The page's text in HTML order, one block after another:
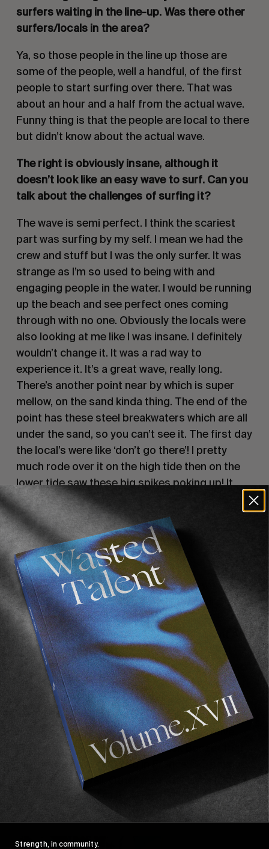
surfers waiting in the line-up. Was there other
surfers/locals in the area?
Ya, so those people in the line up those are
some of the people, well a handful, of the first
people to start surfing over there. That was
about an hour and a half from the actual wave.
Funny thing is that the people are local to there
but didn’t know about the actual wave.
The right is obviously insane, although it
doesn’t look like an easy wave to surf. Can you
talk about the challenges of surfing it?
The wave is semi perfect. I think the scariest
part was surfing by my self. I mean we had the
crew and stuff but I was the only surfer. It was
strange as I’m so used to being with and
engaging people in the water. I would be running
up the beach and see perfect ones coming
through with no one. Obviously the locals were
also looking at me like I was insane. I definitely
wouldn’t change it. It was a rad way to
experience it. It’s a great wave, really long.
There’s another point near by which is super
mellow, on the sand kinda thing. The end of the
point has these steel breakwaters which are all
under the sand, so you can’t see it. The first day
the local’s were like ‘don’t go there’! I pretty
much rode over it on the high tide then on the
lower tide saw these big spikes poking up! It
was a little sketchy.
Can you talk about the board you took with
you? It looks like you were ridding some less
conventional vessels…
Ah, with regards to the surfboard. As we
wanted to focus on music and the cultural
aspects it’s great to match that with
unconventional boards as you aren’t reliant on
getting crazy waves. I was riding an MR that I
got a month before the trip which I was stoked
on. I didn’t want to get it off it. It was so much
fun. It’s amazing to ride a board with so much
history behind it and knowing that he took the
time to shape it make me really appreciative.
The other one was an off the rack Bonzer that
one of the boys grabbed in France. So, so much
fun to surf as well. Other than that I was just
running my usual CI thruster.
Strength, in community.